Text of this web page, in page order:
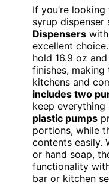
If you’re
syrup dispenser
Dispensers
excellent
hold 16.9 oz
finishes,
kitchens and
includes two
keep everything
plastic pumps
portions, while
contents easily.
or hand soap,
functionality
bar or kitchen